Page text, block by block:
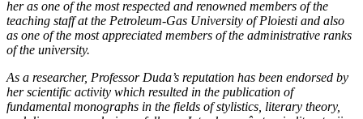
her as one of the most respected and renowned members of the
teaching staff at the Petroleum-Gas University of Ploiesti and also
as one of the most appreciated members of the administrative ranks
of the university.
As a researcher, Professor Duda’s reputation has been endorsed by
her scientific activity which resulted in the publication of
fundamental monographs in the fields of stylistics, literary theory,